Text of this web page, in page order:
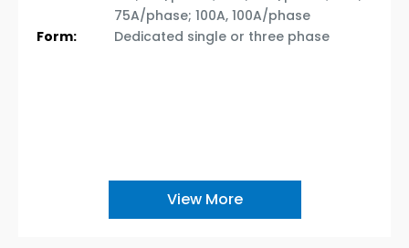
75A/phase; 100A, 100A/phase
Form:
Dedicated single or three phase
View More